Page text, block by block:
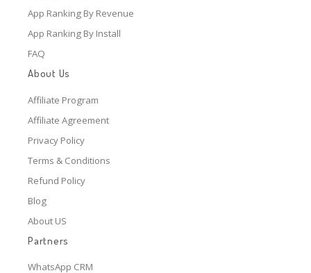
App Ranking By Revenue
App Ranking By Install
FAQ
About Us
Affiliate Program
Affiliate Agreement
Privacy Policy
Terms & Conditions
Refund Policy
Blog
About US
Partners
WhatsApp CRM